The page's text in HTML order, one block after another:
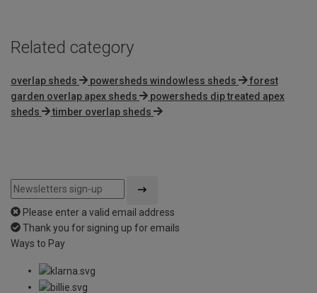
Related category
overlap sheds powersheds windowless sheds
forest
garden overlap apex sheds
powersheds dip treated apex
sheds
timber overlap sheds
Please enter a valid email address
Thank you for signing up for emails
Ways to Pay